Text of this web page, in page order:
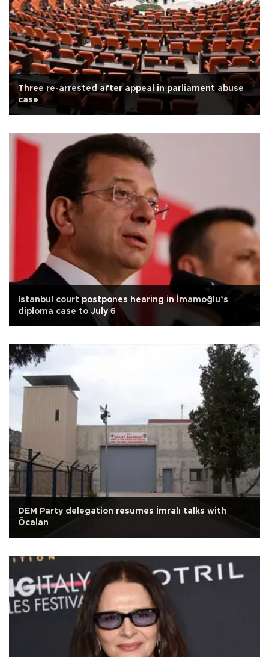
Three re-arrested after appeal in parliament abuse
case
Istanbul court postpones hearing in İmamoğlu’s
diploma case to July 6
DEM Party delegation resumes İmralı talks with
Öcalan